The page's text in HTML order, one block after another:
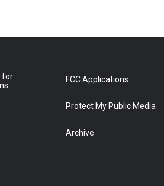
for
FCC Applications
Protect My Public Media
Archive